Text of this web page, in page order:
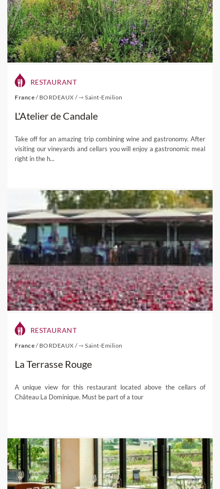
RESTAURANT
France / BORDEAUX /⇾ Saint-Emilion
L'Atelier de Candale
Take off for an amazing trip combining wine and gastronomy. After
visiting our vineyards and cellars you will enjoy a gastronomic meal
right in the h...
RESTAURANT
France / BORDEAUX /⇾ Saint-Emilion
La Terrasse Rouge
A unique view for this restaurant located above the cellars of
Château La Dominique. Must be part of a tour